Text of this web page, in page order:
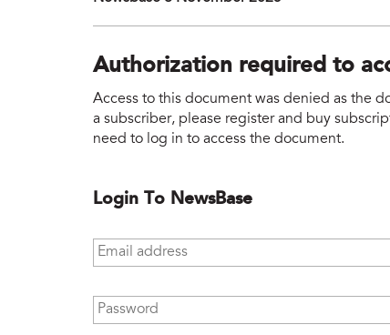
Authorization required to
Access to this document was denied as the
a subscriber, please register and buy
need to log in to access the document.
Login To NewsBase
Email address
Password